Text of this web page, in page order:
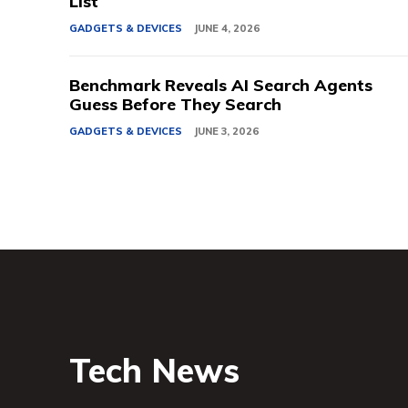
GADGETS & DEVICES JUNE 4, 2026
Benchmark Reveals AI Search Agents
Guess Before They Search
GADGETS & DEVICES JUNE 3, 2026
Tech News